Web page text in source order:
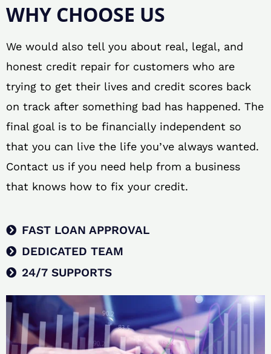
WHY CHOOSE US
We would also tell you about real, legal, and
honest credit repair for customers who are
trying to get their lives and credit scores back
on track after something bad has happened. The
final goal is to be financially independent so
that you can live the life you’ve always wanted.
Contact us if you need help from a business
that knows how to fix your credit.
FAST LOAN APPROVAL
DEDICATED TEAM
24/7 SUPPORTS